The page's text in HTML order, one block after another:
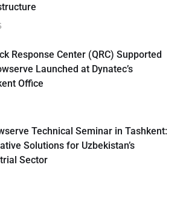
Response Center (QRC) Supported
Launched at Dynatec’s
Office
Technical Seminar in Tashkent:
Solutions for Uzbekistan’s
Sector